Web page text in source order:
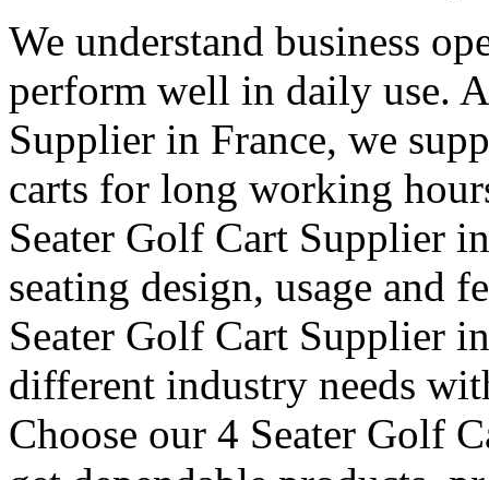
We understand business
perform well in daily use.
Supplier in France, we
carts for long working
Seater Golf Cart Supplier
seating design, usage and
Seater Golf Cart Supplier
different industry needs
Choose our 4 Seater Golf